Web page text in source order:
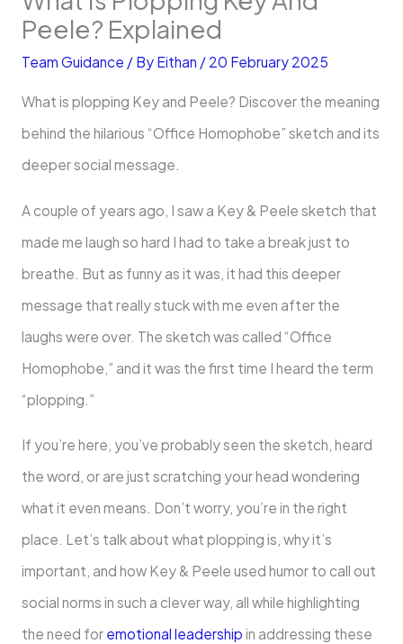
Peele? Explained
Team Guidance / By Eithan / 20 February 2025
What is plopping Key and Peele? Discover the meaning
behind the hilarious “Office Homophobe” sketch and its
deeper social message.
A couple of years ago, I saw a Key & Peele sketch that
made me laugh so hard I had to take a break just to
breathe. But as funny as it was, it had this deeper
message that really stuck with me even after the
laughs were over. The sketch was called “Office
Homophobe,” and it was the first time I heard the term
“plopping.”
If you’re here, you’ve probably seen the sketch, heard
the word, or are just scratching your head wondering
what it even means. Don’t worry, you’re in the right
place. Let’s talk about what plopping is, why it’s
important, and how Key & Peele used humor to call out
social norms in such a clever way, all while highlighting
the need foremotional leadership in addressing these